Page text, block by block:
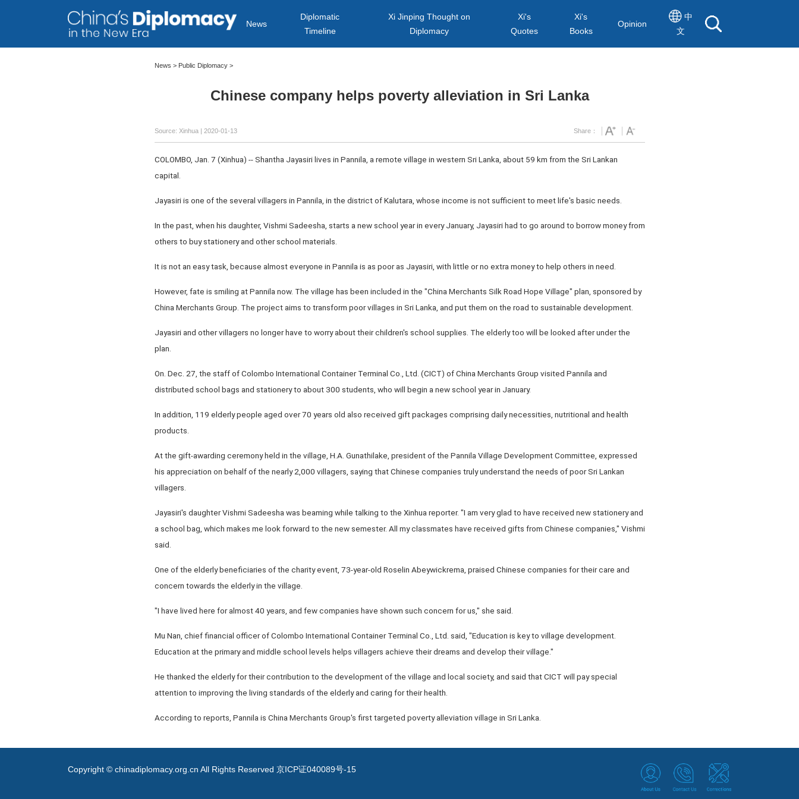
News
Diplomatic
Timeline
Xi Jinping Thought on
Diplomacy
Xi's
Quotes
Xi's
Books
Opinion
中
文
News > Public Diplomacy>
Chinese company helps poverty alleviation in Sri Lanka
Source: Xinhua| 2020-01-13 Share：
COLOMBO, Jan. 7 (Xinhua) -- Shantha Jayasiri lives in Pannila, a remote village in western Sri Lanka, about 59 km from the Sri Lankan
capital.
Jayasiri is one of the several villagers in Pannila, in the district of Kalutara, whose income is not sufficient to meet life's basic needs.
In the past, when his daughter, Vishmi Sadeesha, starts a new school year in every January, Jayasiri had to go around to borrow money from
others to buy stationery and other school materials.
It is not an easy task, because almost everyone in Pannila is as poor as Jayasiri, with little or no extra money to help others in need.
However, fate is smiling at Pannila now. The village has been included in the "China Merchants Silk Road Hope Village" plan, sponsored by
China Merchants Group. The project aims to transform poor villages in Sri Lanka, and put them on the road to sustainable development.
Jayasiri and other villagers no longer have to worry about their children's school supplies. The elderly too will be looked after under the
plan.
On. Dec. 27, the staff of Colombo International Container Terminal Co., Ltd. (CICT) of China Merchants Group visited Pannila and
distributed school bags and stationery to about 300 students, who will begin a new school year in January.
In addition, 119 elderly people aged over 70 years old also received gift packages comprising daily necessities, nutritional and health
products.
At the gift-awarding ceremony held in the village, H.A. Gunathilake, president of the Pannila Village Development Committee, expressed
his appreciation on behalf of the nearly 2,000 villagers, saying that Chinese companies truly understand the needs of poor Sri Lankan
villagers.
Jayasiri's daughter Vishmi Sadeesha was beaming while talking to the Xinhua reporter. "I am very glad to have received new stationery and
a school bag, which makes me look forward to the new semester. All my classmates have received gifts from Chinese companies," Vishmi
said.
One of the elderly beneficiaries of the charity event, 73-year-old Roselin Abeywickrema, praised Chinese companies for their care and
concern towards the elderly in the village.
"I have lived here for almost 40 years, and few companies have shown such concern for us," she said.
Mu Nan, chief financial officer of Colombo International Container Terminal Co., Ltd. said, "Education is key to village development.
Education at the primary and middle school levels helps villagers achieve their dreams and develop their village."
He thanked the elderly for their contribution to the development of the village and local society, and said that CICT will pay special
attention to improving the living standards of the elderly and caring for their health.
According to reports, Pannila is China Merchants Group's first targeted poverty alleviation village in Sri Lanka.
Copyright © chinadiplomacy.org.cn All Rights Reserved京ICP证040089号-15